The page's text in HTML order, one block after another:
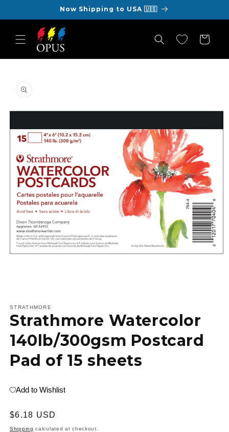
Now Shipping to USA 🇺🇸
Cart
product
information
1
in
modal
STRATHMORE
Strathmore Watercolor
140lb/300gsm Postcard
Pad of 15 sheets
Add to Wishlist
Regular
price
$6.18 USD
Shipping calculated at checkout.